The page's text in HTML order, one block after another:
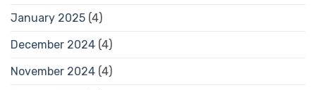
January 2025 (4)
December 2024 (4)
November 2024 (4)